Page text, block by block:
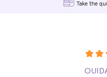
Take the